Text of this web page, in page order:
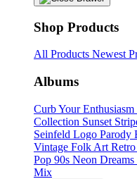
Shop Products
All Products Newest
Albums
Curb Your Enthusiasm
Collection Sunset
Seinfeld Logo Parody
Vintage Folk Art Retro
Pop 90s Neon Dreams
Mix